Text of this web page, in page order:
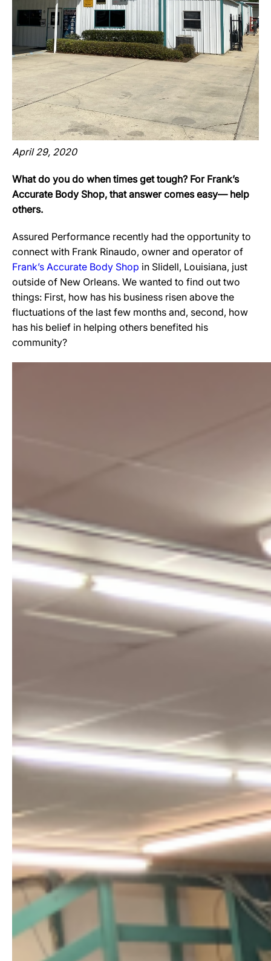
April 29, 2020
What do you do when times get tough? For Frank’s
Accurate Body Shop, that answer comes easy— help
others.
Assured Performance recently had the opportunity to
connect with Frank Rinaudo, owner and operator of
Frank’s Accurate Body Shop in Slidell, Louisiana, just
outside of New Orleans. We wanted to find out two
things: First, how has his business risen above the
fluctuations of the last few months and, second, how
has his belief in helping others benefited his
community?